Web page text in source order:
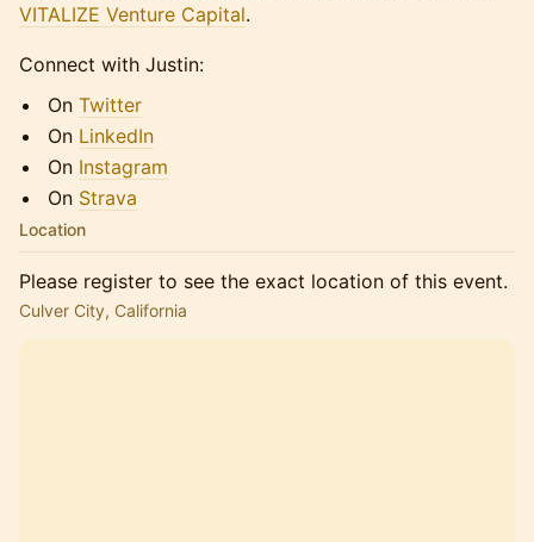
VITALIZE Venture Capital.
​​​​Connect with Justin:
​​​​On Twitter
​​​​On LinkedIn
​​​​On Instagram
​​​​On Strava
Location
Please register to see the exact location of this event.
Culver City, California